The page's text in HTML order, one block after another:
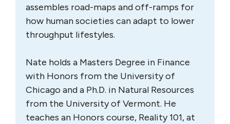
assembles road-maps and off-ramps for
how human societies can adapt to lower
throughput lifestyles.
Nate holds a Masters Degree in Finance
with Honors from the University of
Chicago and a Ph.D. in Natural Resources
from the University of Vermont. He
teaches an Honors course, Reality 101, at